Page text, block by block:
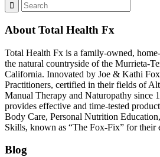
About Total Health Fx
Total Health Fx is a family-owned, home-
the natural countryside of the Murrieta-
California. Innovated by Joe & Kathi
Practitioners, certified in their fields of
Manual Therapy and Naturopathy since
provides effective and time-tested
Body Care, Personal Nutrition
Skills, known as “The Fox-Fix” for their
Blog